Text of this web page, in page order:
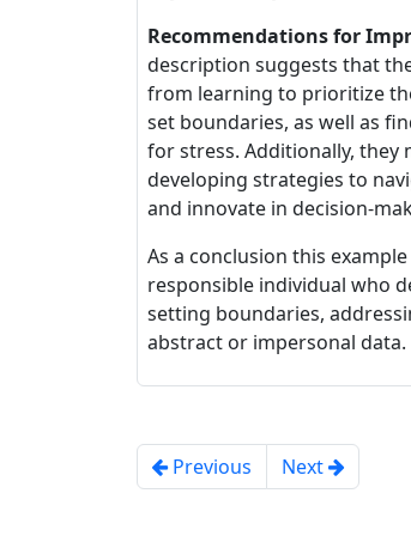
Recommendations for
description suggests that
from learning to prioritize
set boundaries, as well as
for stress. Additionally, they
developing strategies to
and innovate in decision-
As a conclusion this
responsible individual who
setting boundaries,
abstract or impersonal data.
Previous Next